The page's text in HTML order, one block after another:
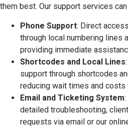
them best. Our support services
Phone Support: Direct
through local numbering lines
providing immediate
Shortcodes and Local Lines
support through shortcodes
reducing wait times and costs
Email and Ticketing System
detailed troubleshooting,
requests via email or our